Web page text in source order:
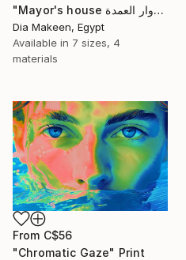
"Mayor's house دوار العمدة" Print
Dia Makeen, Egypt
Available in 7 sizes, 4
materials
From C$56
"Chromatic Gaze" Print